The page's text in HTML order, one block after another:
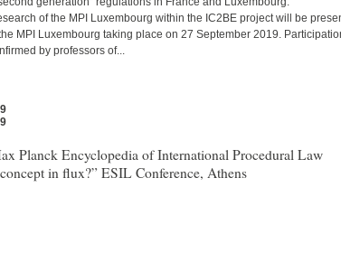
of the MPI Luxembourg within the IC2BE project will be
MPI Luxembourg taking place on 27 September 2019.
by professors of...
Planck Encyclopedia of International Procedural Law
in flux?” ESIL Conference, Athens